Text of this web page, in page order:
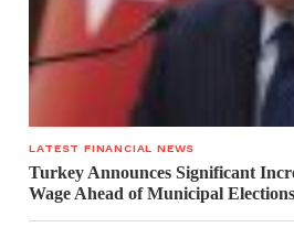
LATEST FINANCIAL NEWS
Turkey Announces Significant
Wage Ahead of Municipal Elections